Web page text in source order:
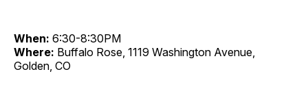
When: 6:30-8:30PM
Where: Buffalo Rose, 1119 Washington Avenue,
Golden, CO